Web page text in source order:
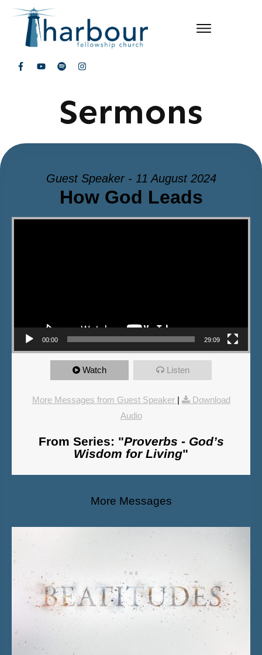
Sermons
Guest Speaker - 11 August 2024
How God Leads
Video Player
00:00 29:09
Watch Listen
More Messages from Guest Speaker |
Download
Audio
From Series: "Proverbs - God’s
Wisdom for Living"
More Messages